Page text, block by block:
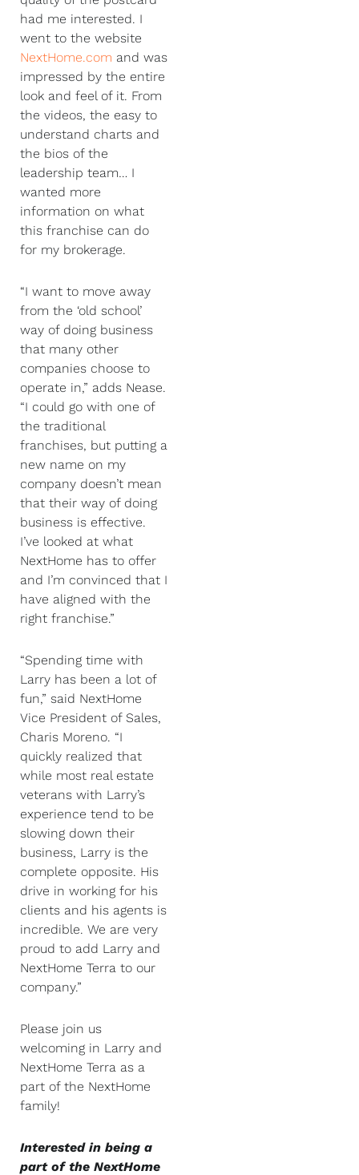
had me interested. I
went to the website
NextHome.com and was
impressed by the entire
look and feel of it. From
the videos, the easy to
understand charts and
the bios of the
leadership team… I
wanted more
information on what
this franchise can do
for my brokerage.
“I want to move away
from the ‘old school’
way of doing business
that many other
companies choose to
operate in,” adds Nease.
“I could go with one of
the traditional
franchises, but putting a
new name on my
company doesn’t mean
that their way of doing
business is effective.
I’ve looked at what
NextHome has to offer
and I’m convinced that I
have aligned with the
right franchise.”
“Spending time with
Larry has been a lot of
fun,” said NextHome
Vice President of Sales,
Charis Moreno. “I
quickly realized that
while most real estate
veterans with Larry’s
experience tend to be
slowing down their
business, Larry is the
complete opposite. His
drive in working for his
clients and his agents is
incredible. We are very
proud to add Larry and
NextHome Terra to our
company.”
Please join us
welcoming in Larry and
NextHome Terra as a
part of the NextHome
family!
Interested in being a
part of the NextHome